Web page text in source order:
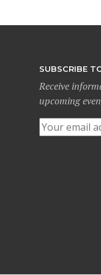
SUBSCRIBE
Receive
upcoming